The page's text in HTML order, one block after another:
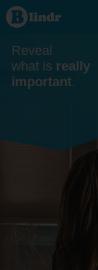
Dating
Michalovce
Reveal
what is really
important.